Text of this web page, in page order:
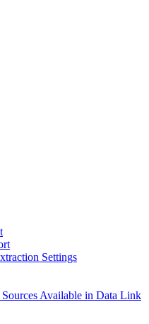
Settings
Available in Data Link